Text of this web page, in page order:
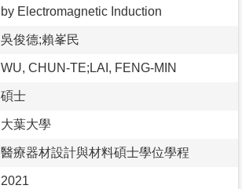
by Electromagnetic Induction
吳俊德;賴峯民
WU, CHUN-TE;LAI, FENG-MIN
碩士
大葉大學
醫療器材設計與材料碩士學位學程
2021